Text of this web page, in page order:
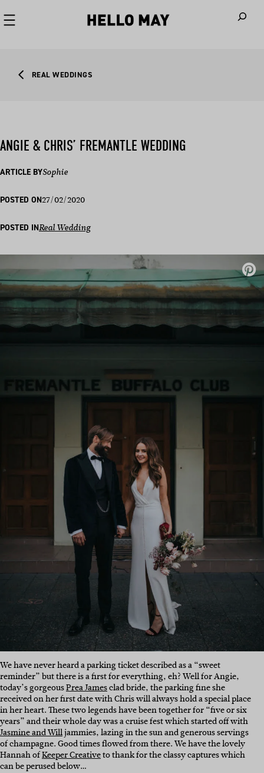
REAL WEDDINGS
ANGIE & CHRIS’ FREMANTLE WEDDING
ARTICLE BYSophie
POSTED ON27/02/2020
POSTED INReal Wedding
We have never heard a parking ticket described as a “sweet
reminder” but there is a first for everything, eh? Well for Angie,
today’s gorgeousPrea Jamesclad bride, the parking fine she
received on her first date with Chris will always hold a special place
in her heart. These two legends have been together for “five or six
years” and their whole day was a cruise fest which started off with
Jasmine and Willjammies, lazing in the sun and generous servings
of champagne. Good times flowed from there. We have the lovely
Hannah ofKeeper Creativeto thank for the classy captures which
can be perused below…